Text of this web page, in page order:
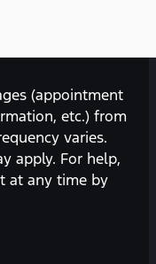
(appointment
etc.) from
varies.
apply. For help,
at any time by